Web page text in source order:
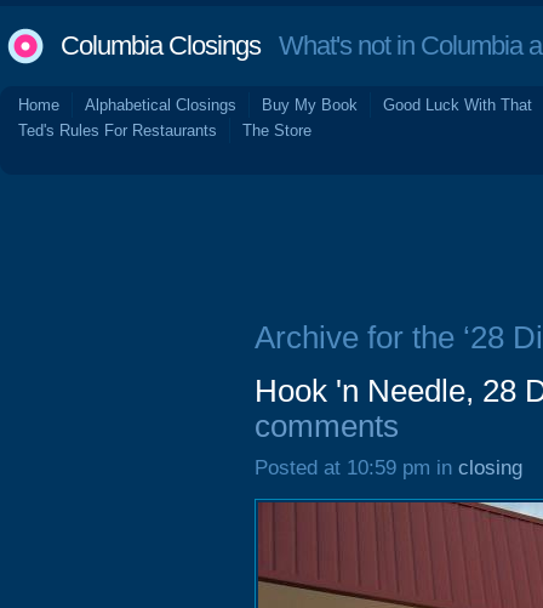
Columbia ClosingsWhat's not in Columbia
Home Alphabetical Closings Buy My Book
Good Luck With That
Ted's Rules For Restaurants
The Store
Archive for the ‘28
Hook 'n Needle, 28
comments
Posted at 10:59 pm in closing